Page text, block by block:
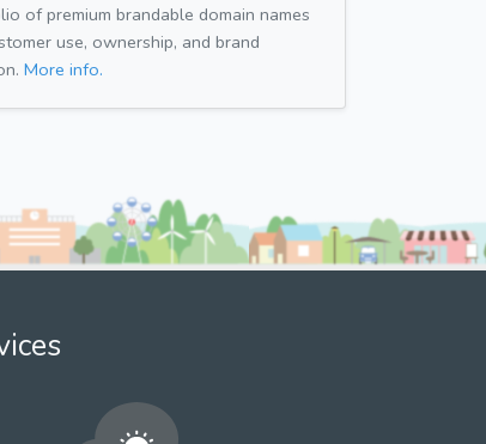
of premium brandable domain names
use, ownership, and brand
More info.